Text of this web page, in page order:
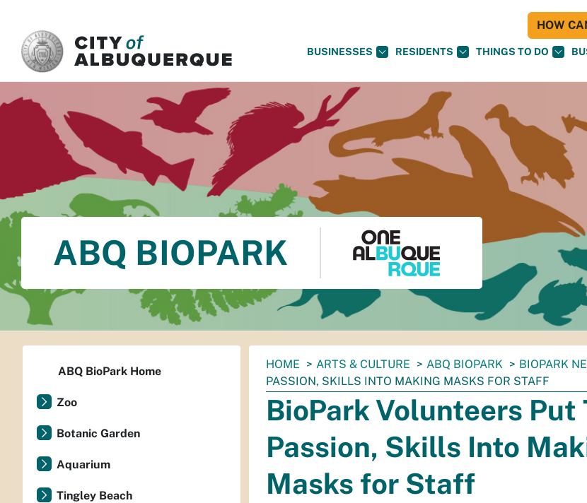
BUSINESSES RESIDENTS THINGS TO DO
HOW
ABQ BIOPARK
You
are
here:
HOME ARTS & CULTURE ABQ BIOPARK BIOPARK
PASSION, SKILLS INTO MAKING MASKS FOR STAFF
BioPark Volunteers Put
Passion, Skills Into
Masks for Staff
ABQ BioPark Home
Zoo
Botanic Garden
Aquarium
Tingley Beach